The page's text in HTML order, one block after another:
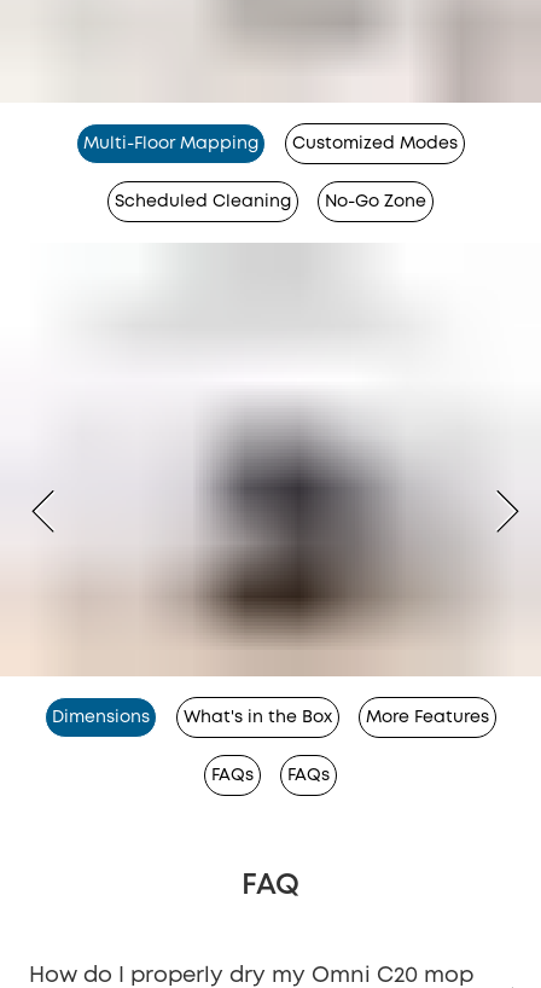
Multi-Floor Mapping Customized Modes
Scheduled Cleaning No-Go Zone
Dimensions What's in the Box More Features
FAQs FAQs
FAQ
How do I properly dry my Omni C20 mop